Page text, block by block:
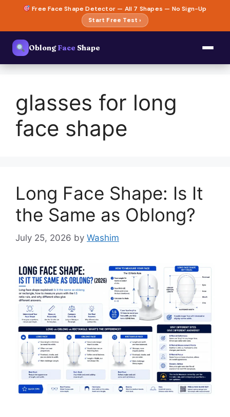
content
Free Face Shape Detector — All 7 Shapes — No Sign-Up
Start Free Test ›
OblongFace Shape
glasses for long
face shape
Long Face Shape: Is It
the Same as Oblong?
July 25, 2026 by Washim